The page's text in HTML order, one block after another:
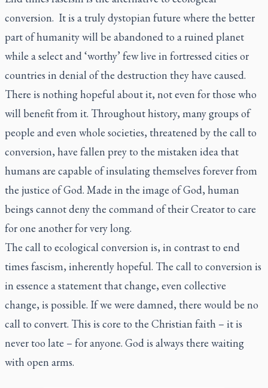
conversion. It is a truly dystopian future where the better
part of humanity will be abandoned to a ruined planet
while a select and ‘worthy’ few live in fortressed cities or
countries in denial of the destruction they have caused.
There is nothing hopeful about it, not even for those who
will benefit from it. Throughout history, many groups of
people and even whole societies, threatened by the call to
conversion, have fallen prey to the mistaken idea that
humans are capable of insulating themselves forever from
the justice of God. Made in the image of God, human
beings cannot deny the command of their Creator to care
for one another for very long.
The call to ecological conversion is, in contrast to end
times fascism, inherently hopeful. The call to conversion is
in essence a statement that change, even collective
change, is possible. If we were damned, there would be no
call to convert. This is core to the Christian faith – it is
never too late – for anyone. God is always there waiting
with open arms.